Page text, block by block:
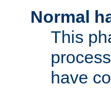
Normal
This
have